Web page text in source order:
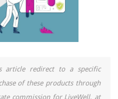
redirect to a specific
of these products through
commission for LiveWell, at